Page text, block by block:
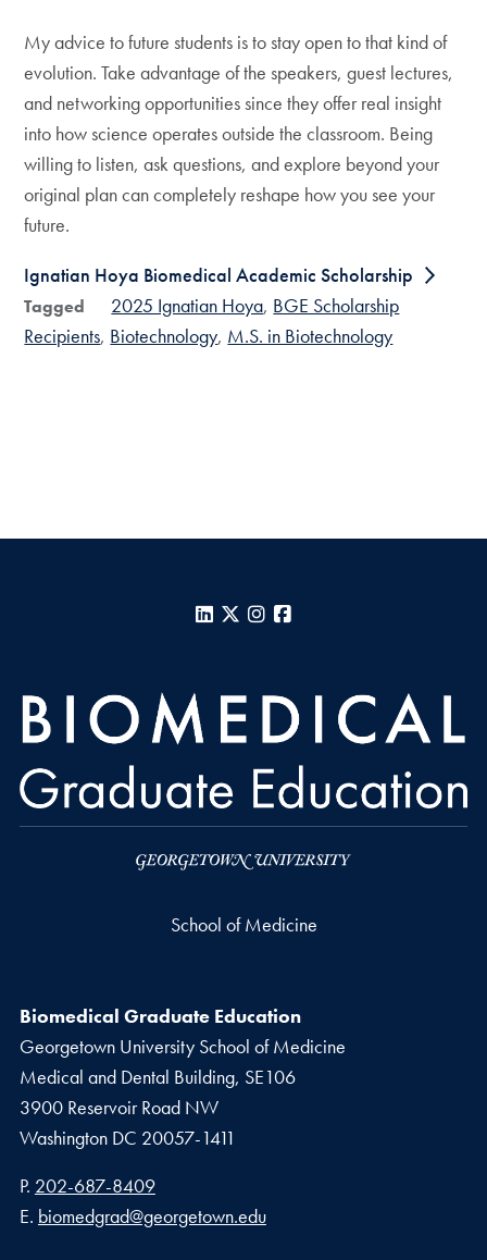
My advice to future students is to stay open to that kind of
evolution. Take advantage of the speakers, guest lectures,
and networking opportunities since they offer real insight
into how science operates outside the classroom. Being
willing to listen, ask questions, and explore beyond your
original plan can completely reshape how you see your
future.
Ignatian Hoya Biomedical Academic Scholarship
Tagged 2025 Ignatian Hoya BGE Scholarship
Recipients Biotechnology M.S. in Biotechnology
LinkedIn
X Instagram
School of Medicine
Biomedical Graduate Education
Georgetown University School of Medicine
Medical and Dental Building, SE106
3900 Reservoir Road NW
Washington DC 20057-1411
Phone number
P. 202-687-8409
Email address
E. biomedgrad@georgetown.edu